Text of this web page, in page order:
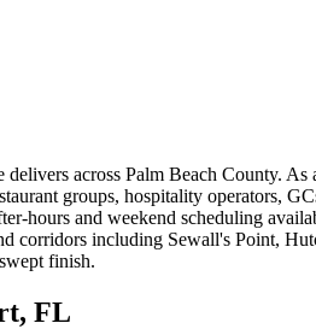
across Palm Beach County.
groups, hospitality operators,
hours and weekend scheduling
corridors including Sewall's Point,
finish.
FL